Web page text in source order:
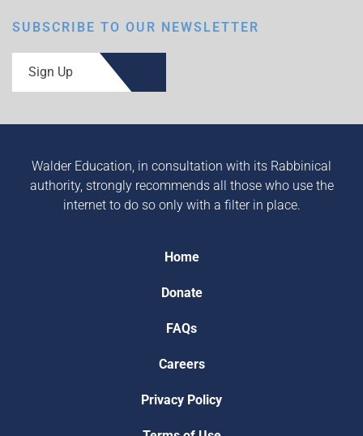
SUBSCRIBE TO OUR NEWSLETTER
Sign Up
Walder Education, in consultation with its Rabbinical
authority, strongly recommends all those who use the
internet to do so only with a filter in place.
Home
Donate
FAQs
Careers
Privacy Policy